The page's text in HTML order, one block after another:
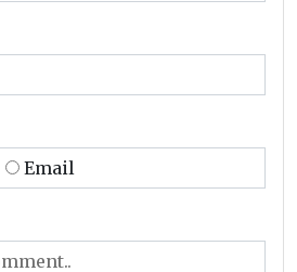
Email